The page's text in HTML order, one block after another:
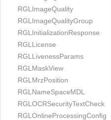
RGLImageQuality
RGLImageQualityGroup
RGLInitializationResponse
RGLLicense
RGLLivenessParams
RGLMaskView
RGLMrzPosition
RGLNameSpaceMDL
RGLOCRSecurityTextCheck
RGLOnlineProcessingConfig